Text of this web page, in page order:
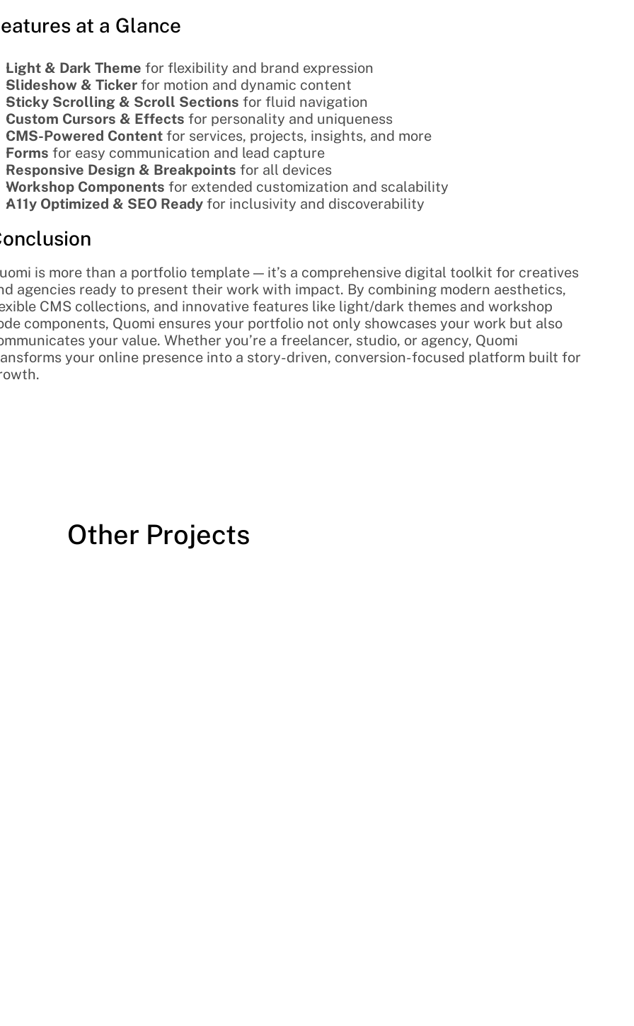
at a Glance
Light & Dark Theme for flexibility and brand expression
Slideshow & Ticker for motion and dynamic content
Sticky Scrolling & Scroll Sections for fluid navigation
Custom Cursors & Effects for personality and uniqueness
CMS-Powered Content for services, projects, insights, and more
Forms for easy communication and lead capture
Responsive Design & Breakpoints for all devices
Workshop Components for extended customization and scalability
A11y Optimized & SEO Ready for inclusivity and discoverability
is more than a portfolio template — it’s a comprehensive digital toolkit for creatives
agencies ready to present their work with impact. By combining modern aesthetics,
CMS collections, and innovative features like light/dark themes and workshop
components, Quomi ensures your portfolio not only showcases your work but also
your value. Whether you’re a freelancer, studio, or agency, Quomi
your online presence into a story-driven, conversion-focused platform built for
Other Projects